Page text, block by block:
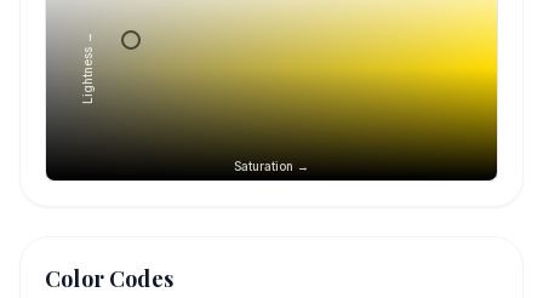
Saturation →
Lightness →
Color Codes